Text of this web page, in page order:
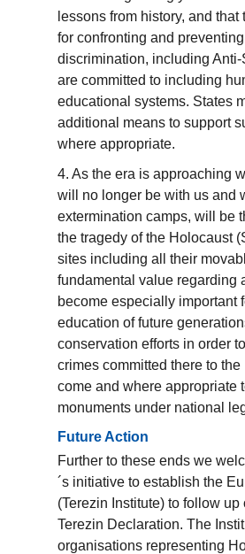
lessons from history, and
for confronting and
discrimination, including
are committed to including
educational systems. States
additional means to support
where appropriate.
4. As the era is approaching
will no longer be with us and
extermination camps, will be
the tragedy of the Holocaust
sites including all their
fundamental value regarding
become especially important
education of future
conservation efforts in order
crimes committed there to
come and where appropriate
monuments under national
Future Action
Further to these ends we
´s initiative to establish the
(Terezin Institute) to follow
Terezin Declaration. The
organisations representing